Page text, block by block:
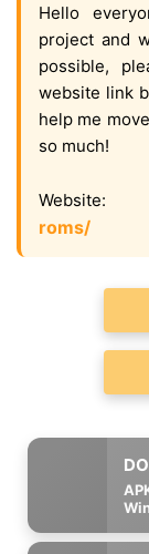
Hello
project and
possible,
website link
help me
so much!
Website:
roms/